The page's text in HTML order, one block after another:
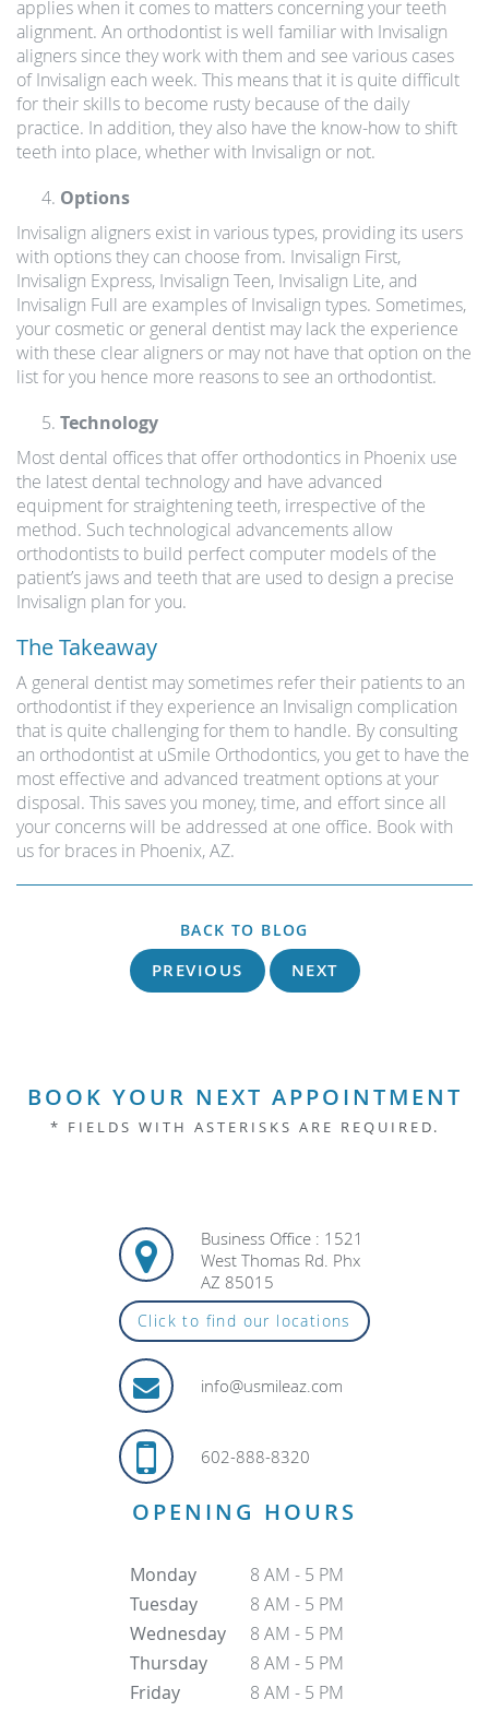
applies when it comes to matters concerning your teeth
alignment. An orthodontist is well familiar with Invisalign
aligners since they work with them and see various cases
of Invisalign each week. This means that it is quite difficult
for their skills to become rusty because of the daily
practice. In addition, they also have the know-how to shift
teeth into place, whether with Invisalign or not.
Options
Invisalign aligners exist in various types, providing its users
with options they can choose from. Invisalign First,
Invisalign Express, Invisalign Teen, Invisalign Lite, and
Invisalign Full are examples of Invisalign types. Sometimes,
your cosmetic or general dentist may lack the experience
with these clear aligners or may not have that option on the
list for you hence more reasons to see an orthodontist.
Technology
Most dental offices that offer orthodontics in Phoenix use
the latest dental technology and have advanced
equipment for straightening teeth, irrespective of the
method. Such technological advancements allow
orthodontists to build perfect computer models of the
patient’s jaws and teeth that are used to design a precise
Invisalign plan for you.
The Takeaway
A general dentist may sometimes refer their patients to an
orthodontist if they experience an Invisalign complication
that is quite challenging for them to handle. By consulting
an orthodontist at uSmile Orthodontics, you get to have the
most effective and advanced treatment options at your
disposal. This saves you money, time, and effort since all
your concerns will be addressed at one office. Book with
us for braces in Phoenix, AZ.
BACK TO BLOG
PREVIOUS NEXT
BOOK YOUR NEXT APPOINTMENT
* FIELDS WITH ASTERISKS ARE REQUIRED.
Business Office : 1521
West Thomas Rd. Phx
AZ 85015
Click to find our locations
info@usmileaz.com
602-888-8320
OPENING HOURS
Monday
8 AM - 5 PM
Tuesday
8 AM - 5 PM
Wednesday
8 AM - 5 PM
Thursday
8 AM - 5 PM
Friday
8 AM - 5 PM